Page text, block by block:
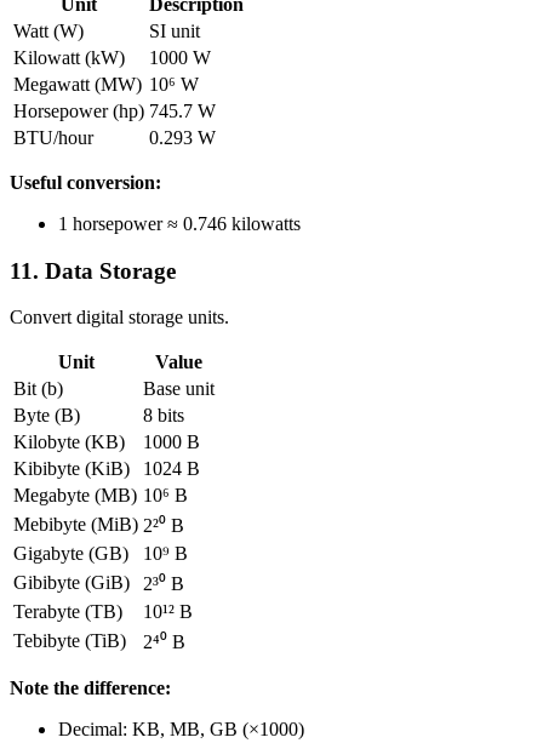
Unit
Description
Watt (W)
SI unit
Kilowatt (kW)
1000 W
Megawatt (MW) 10⁶ W
Horsepower (hp) 745.7 W
BTU/hour
0.293 W
Useful conversion:
1 horsepower ≈ 0.746 kilowatts
11. Data Storage
Convert digital storage units.
Unit
Value
Bit (b)
Base unit
Byte (B)
8 bits
Kilobyte (KB)
1000 B
Kibibyte (KiB)
1024 B
Megabyte (MB) 10⁶ B
Mebibyte (MiB) 2²⁰ B
Gigabyte (GB)
10⁹ B
Gibibyte (GiB)
2³⁰ B
Terabyte (TB)
10¹² B
Tebibyte (TiB)
2⁴⁰ B
Note the difference:
Decimal: KB, MB, GB (×1000)